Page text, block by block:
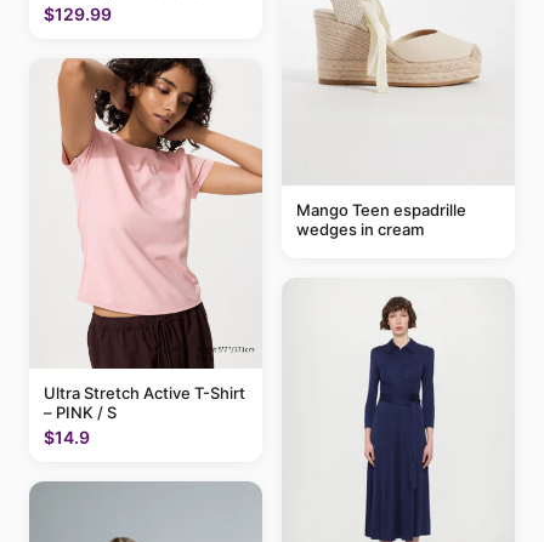
$129.99
Ultra Stretch Active T-Shirt
– PINK / S
$14.9
Mango Teen espadrille
wedges in cream